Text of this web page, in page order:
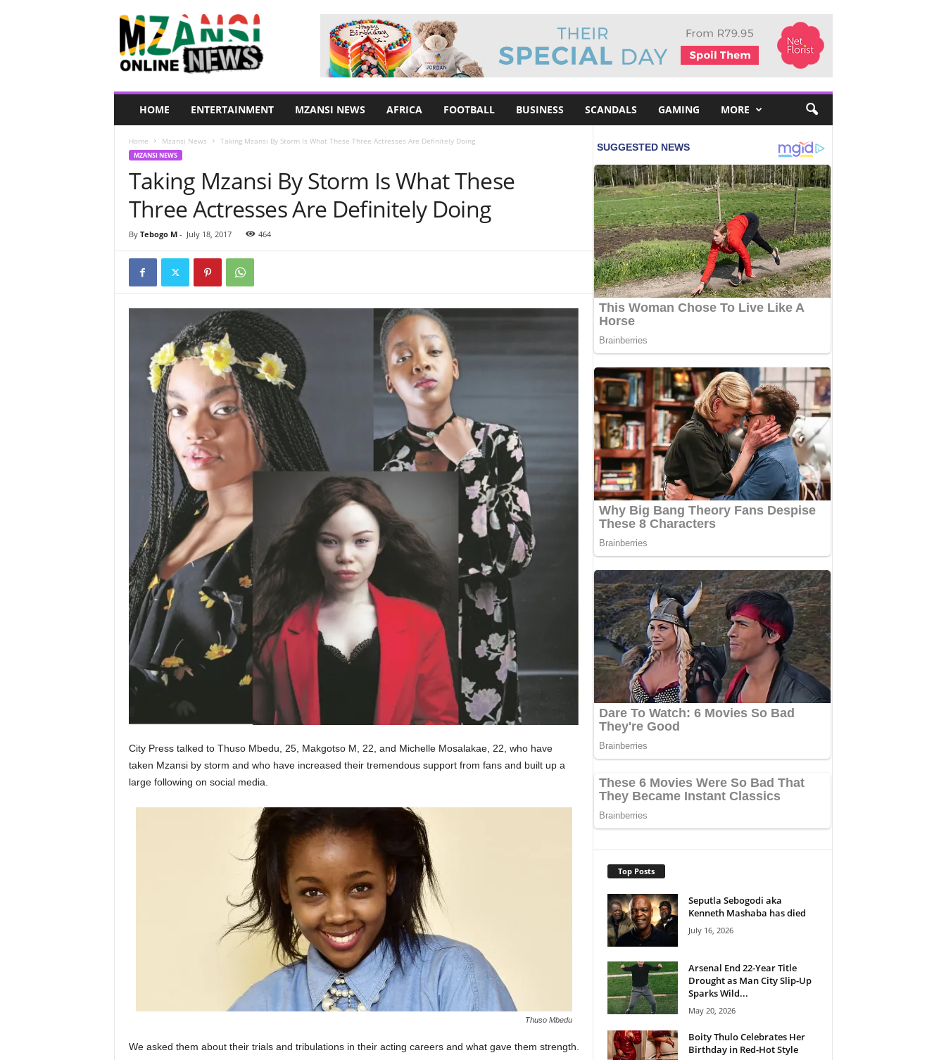
HOME ENTERTAINMENT MZANSI NEWS AFRICA FOOTBALL BUSINESS SCANDALS GAMING MORE
Home Mzansi News Taking Mzansi By Storm Is What These Three Actresses Are Definitely Doing
MZANSI NEWS
Taking Mzansi By Storm Is What These
Three Actresses Are Definitely Doing
By Tebogo M- July 18, 2017 464
City Press talked to Thuso Mbedu, 25, Makgotso M, 22, and Michelle Mosalakae, 22, who have
taken Mzansi by storm and who have increased their tremendous support from fans and built up a
large following on social media.
Thuso Mbedu
We asked them about their trials and tribulations in their acting careers and what gave them strength.
Top Posts
Seputla Sebogodi aka
Kenneth Mashaba has died
July 16, 2026
Arsenal End 22-Year Title
Drought as Man City Slip-Up
Sparks Wild...
May 20, 2026
Boity Thulo Celebrates Her
Birthday in Red-Hot Style